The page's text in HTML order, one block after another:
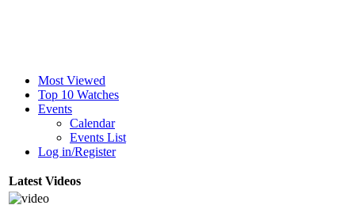
Most Viewed
Top 10 Watches
Events
Calendar
Events List
Log in/Register
Latest Videos